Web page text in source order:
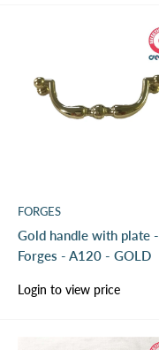
FORGES
Gold handle with plate -
Forges - A120 - GOLD
Sale
price
Login to view price